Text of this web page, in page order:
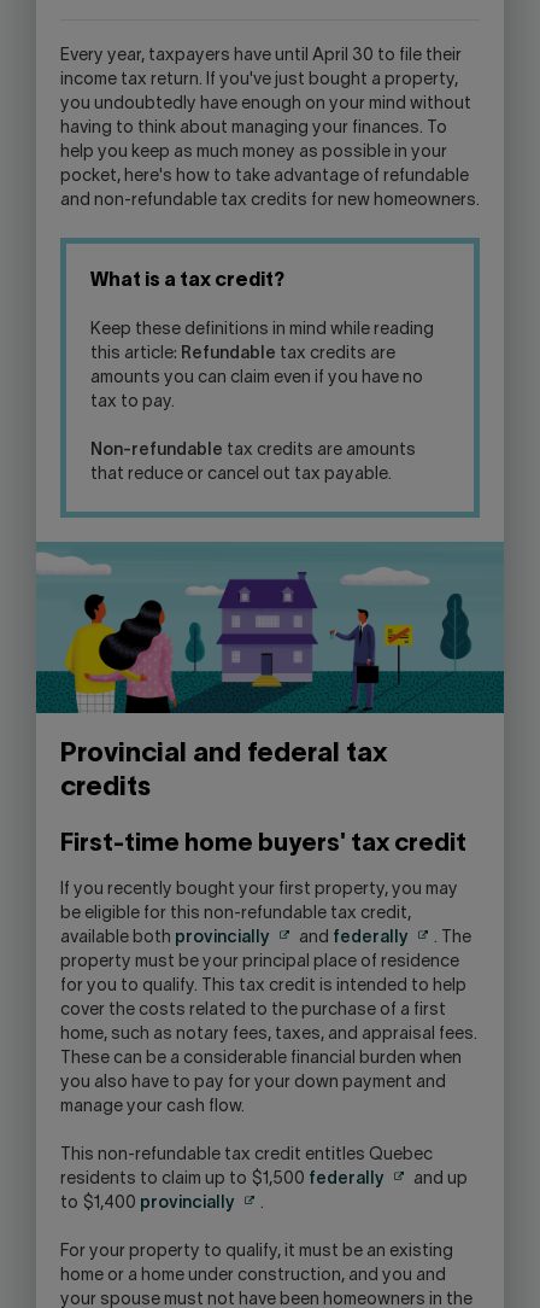
YOUR
SKYPE
APPLICATION.
Every year, taxpayers have until April 30 to file their
income tax return. If you've just bought a property,
you undoubtedly have enough on your mind without
having to think about managing your finances. To
help you keep as much money as possible in your
pocket, here's how to take advantage of refundable
and non-refundable tax credits for new homeowners.
What is a tax credit?
Keep these definitions in mind while reading
this article: Refundable tax credits are
amounts you can claim even if you have no
tax to pay.
Non-refundable tax credits are amounts
that reduce or cancel out tax payable.
Provincial and federal tax
credits
First-time home buyers' tax credit
If you recently bought your first property, you may
be eligible for this non-refundable tax credit,
available both provincially and federally
. The
property must be your principal place of residence
for you to qualify. This tax credit is intended to help
cover the costs related to the purchase of a first
home, such as notary fees, taxes, and appraisal fees.
These can be a considerable financial burden when
you also have to pay for your down payment and
manage your cash flow.
This non-refundable tax credit entitles Quebec
residents to claim up to $1,500 federally
and up
to $1,400 provincially .
For your property to qualify, it must be an existing
home or a home under construction, and you and
your spouse must not have been homeowners in the